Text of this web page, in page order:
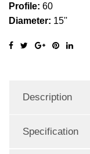
Profile: 60
Diameter: 15''
Description
Specification